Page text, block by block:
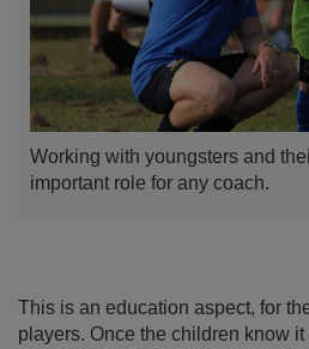
Working with youngsters and
important role for any coach.
This is an education aspect, for
players. Once the children know